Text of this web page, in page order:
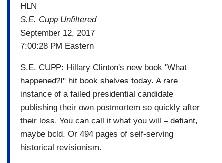
HLN
S.E. Cupp Unfiltered
September 12, 2017
7:00:28 PM Eastern
S.E. CUPP: Hillary Clinton's new book "What
happened?!" hit book shelves today. A rare
instance of a failed presidential candidate
publishing their own postmortem so quickly after
their loss. You can call it what you will – defiant,
maybe bold. Or 494 pages of self-serving
historical revisionism.